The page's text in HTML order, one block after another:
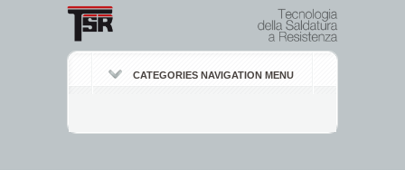
CATEGORIES NAVIGATION MENU